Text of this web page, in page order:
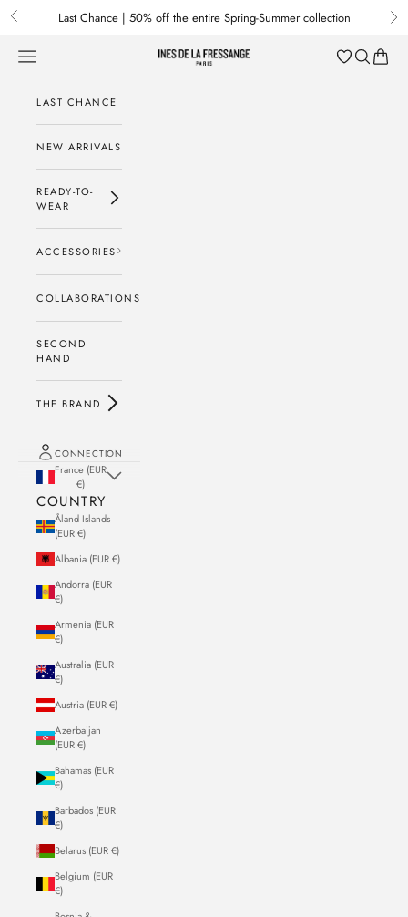
Skip to content
Previous Last Chance | 50% off the entire Spring-Summer collection Next
Ines de la Fressange Paris
Menu SearchBasket
LAST CHANCE
NEW ARRIVALS
READY-TO-
WEAR
ACCESSORIES
COLLABORATIONS
SECOND
HAND
THE BRAND
CONNECTION
France (EUR
€)
COUNTRY
Åland Islands
(EUR €)
Albania (EUR €)
Andorra (EUR
€)
Armenia (EUR
€)
Australia (EUR
€)
Austria (EUR €)
Azerbaijan
(EUR €)
Bahamas (EUR
€)
Barbados (EUR
€)
Belarus (EUR €)
Belgium (EUR
€)